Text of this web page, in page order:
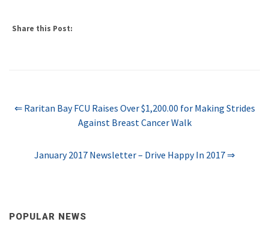
Share this Post:
⇐ Raritan Bay FCU Raises Over $1,200.00 for Making Strides
Against Breast Cancer Walk
January 2017 Newsletter – Drive Happy In 2017 ⇒
POPULAR NEWS